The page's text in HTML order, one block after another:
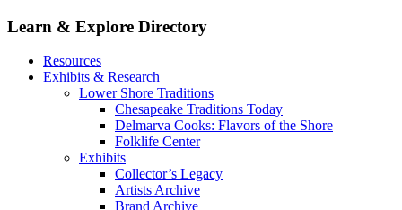
Learn & Explore Directory
Resources
Exhibits & Research
Lower Shore Traditions
Chesapeake Traditions Today
Delmarva Cooks: Flavors of the Shore
Folklife Center
Exhibits
Collector’s Legacy
Artists Archive
Brand Archive